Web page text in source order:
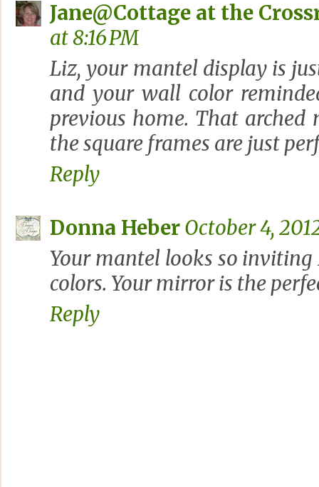
Jane@Cottage at the
at 8:16 PM
Liz, your mantel display is
and your wall color
previous home. That
the square frames are just
Reply
Donna Heber October 4,
Your mantel looks so
colors. Your mirror is the
Reply